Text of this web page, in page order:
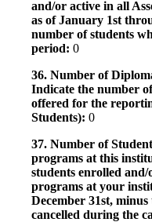
and/or active in all
as of January 1st
number of students
period: 0
36. Number of
Indicate the number
offered for the
Students): 0
37. Number of
programs at this
students enrolled
programs at your
December 31st,
cancelled during the